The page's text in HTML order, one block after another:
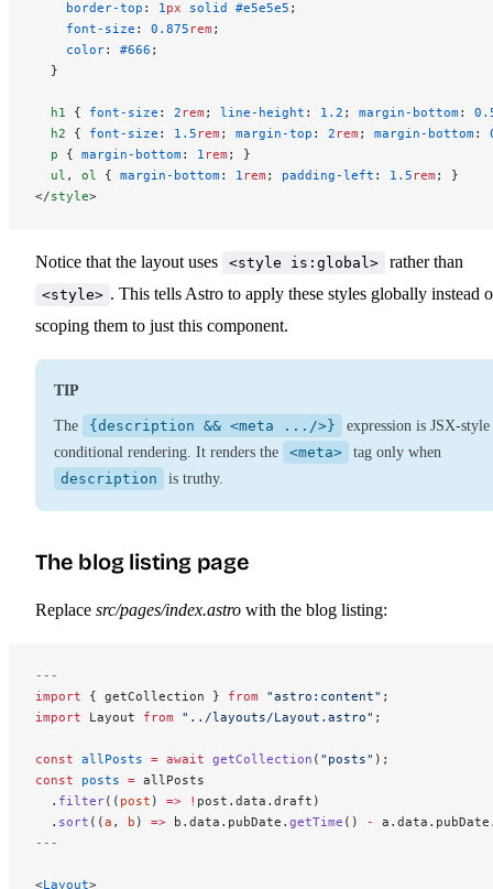
    border-top
: 1px solid #e5e5e5 ;
    font-size
: 0.875 rem ;
    color
: #666 ;
  }
  h1
{ font-size : 2 rem ; line-height : 1.2 ; margin-bottom:
  h2
{ font-size : 1.5 rem ; margin-top : 2 rem ; margin-bottom:
  p
{ margin-bottom: 1 rem ; }
  ul
, ol { margin-bottom: 1 rem ; padding-left : 1.5 rem ; }
</style>
Notice that the layout uses <style is:global> rather than
<style> . This tells Astro to apply these styles globally instead
scoping them to just this component.
TIP
The {description && <meta .../>}
expression is JSX-style
conditional rendering. It renders the
<meta>
tag only when
description
is truthy.
The blog listing page
Replace src/pages/index.astro with the blog listing:
---
import { getCollection } from "astro:content" ;
import Layout from "../layouts/Layout.astro" ;
const allPosts = await getCollection ( "posts" );
const posts = allPosts
  .
filter(( post ) => ! post.data.draft)
  .
sort ((a , b ) => b.data.pubDate. getTime () -
---
<Layout>